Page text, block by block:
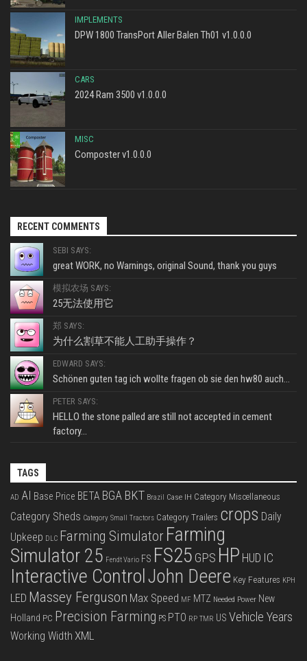
IMPLEMENTS
DPW 1800 TransPort Aller Balen Th01 v1.0.0.0
CARS
2024 Ram 3500 v1.0.0.0
MISC
Composter v1.0.0.0
RECENT COMMENTS
SEBI SAYS:
great WORK, no Warnings, original Sound, thank you guys
模拟农场 SAYS:
25无法使用它
郑 SAYS:
为什么割草不能人工助手操作？
EDWARD SAYS:
Schönen guten tag ich wollte fragen ob sie den hw80 auch...
PETER SAYS:
HELLO the stone palled are still not accepted in cement
factory...
TAGS
AD AI Base Price BETA BGA BKT Brazil Case IH Category Miscellaneous
Category Sheds Category Small Tractors Category Trailers crops Daily
Upkeep DLC Farming Simulator Farming
Simulator 25 Fendt Vario FS FS25 GPS HP HUD IC
Interactive ControlJohn Deere Key Features KPH
LED Massey Ferguson Max Speed MF MTZ Needed Power New
Holland PC Precision Farming PS PTO RP TMR US Vehicle Years
Working Width XML